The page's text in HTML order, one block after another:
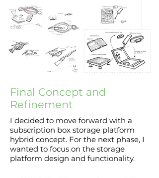
Final Concept and
Refinement
I decided to move forward with a
subscription box storage platform
hybrid concept. For the next phase, I
wanted to focus on the storage
platform design and functionality.